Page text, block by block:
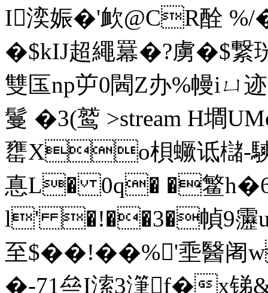
I湙娠�'欰@CR酫
�$kIJ超繩羃�?虜�$繋
雙匤np屰0閪Z办%幔iㄩ
鬘 �3(鹫 >stream H墹
罋Xo梖蟩诋櫧-
惪L� 0q� �鳘
l' �!��3�幀9靋
至$��!��%'埀醫阇
�-71亝I溹3潷f�x锑